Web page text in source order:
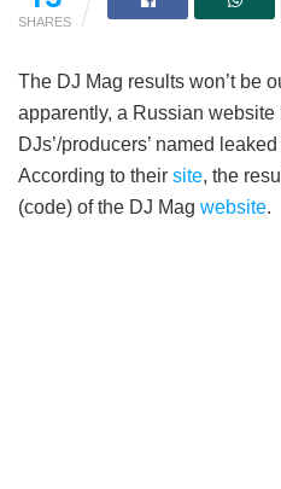
SHARES
The DJ Mag results won’t be
apparently, a Russian
DJs’/producers’ named
According to their site, the
(code) of the DJ Mag website.